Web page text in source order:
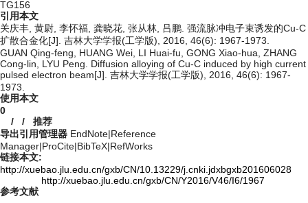
TG156
引用本文
关庆丰, 黄尉, 李怀福, 龚晓花, 张从林, 吕鹏. 强流脉冲电子束诱发的Cu-C
扩散合金化[J]. 吉林大学学报(工学版), 2016, 46(6): 1967-1973.
GUAN Qing-feng, HUANG Wei, LI Huai-fu, GONG Xiao-hua, ZHANG
Cong-lin, LYU Peng. Diffusion alloying of Cu-C induced by high current
pulsed electron beam[J]. 吉林大学学报(工学版), 2016, 46(6): 1967-
1973.
使用本文
0
/ / 推荐
导出引用管理器 EndNote|Reference
Manager|ProCite|BibTeX|RefWorks
链接本文:
http://xuebao.jlu.edu.cn/gxb/CN/10.13229/j.cnki.jdxbgxb201606028
http://xuebao.jlu.edu.cn/gxb/CN/Y2016/V46/I6/1967
参考文献